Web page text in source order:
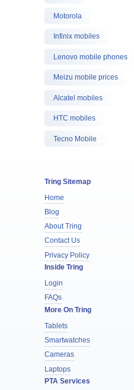
Motorola
Infinix mobiles
Lenovo mobile phones
Meizu mobile prices
Alcatel mobiles
HTC mobiles
Tecno Mobile
Tring Sitemap
Home
Blog
About Tring
Contact Us
Privacy Policy
Inside Tring
Login
FAQs
More On Tring
Tablets
Smartwatches
Cameras
Laptops
PTA Services